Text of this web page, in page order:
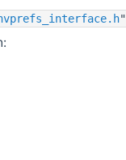
"